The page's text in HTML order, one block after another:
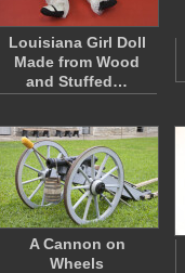
Louisiana Girl Doll
Made from Wood
and Stuffed…
A Cannon on
Wheels